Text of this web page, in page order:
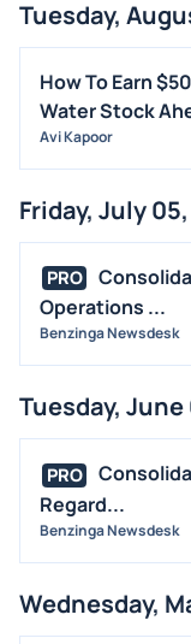
Tuesday,
How To Earn
Water Stock
Avi Kapoor
Friday, July
PRO
Operations ...
Benzinga Newsdesk
Tuesday,
PRO
Regard...
Benzinga Newsdesk
Wednesday,